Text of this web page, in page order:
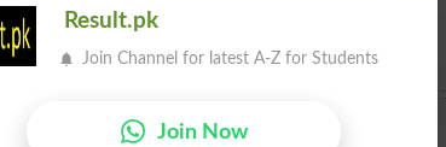
Result.pk
Join Channel for latest A-Z for Students
Join Now